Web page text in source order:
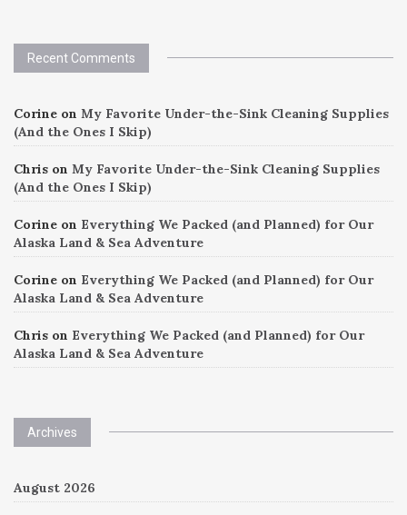
Recent Comments
Corine on My Favorite Under-the-Sink Cleaning Supplies
(And the Ones I Skip)
Chris on My Favorite Under-the-Sink Cleaning Supplies
(And the Ones I Skip)
Corine on Everything We Packed (and Planned) for Our
Alaska Land & Sea Adventure
Corine on Everything We Packed (and Planned) for Our
Alaska Land & Sea Adventure
Chris on Everything We Packed (and Planned) for Our
Alaska Land & Sea Adventure
Archives
August 2026